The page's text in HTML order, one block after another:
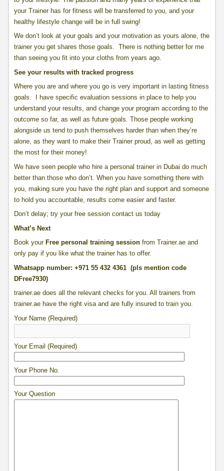
your Trainer has for fitness will be transferred to you, and your
healthy lifestyle change will be in full swing!
We don’t look at your goals and your motivation as yours alone, the
trainer you get shares those goals. There is nothing better for me
than seeing you fit into your cloths from years ago.
See your results with tracked progress
Where you are and where you go is very important in lasting fitness
goals. I have specific evaluation sessions in place to help you
understand your results, and change your program according to the
outcome so far, as well as future goals. Those people working
alongside us tend to push themselves harder than when they’re
alone, as they want to make their Trainer proud, as well as getting
the most for their money!
We have seen people who hire a personal trainer in Dubai do much
better than those who don’t. When you have something there with
you, making sure you have the right plan and support and someone
to hold you accountable, results come easier and faster.
Don’t delay; try your free session contact us today
What’s Next
Book your Free personal training sessionfrom Trainer.ae and
only pay if you like what the trainer has to offer.
Whatsapp number: +971 55 432 4361 (pls mention code
DFree7930)
trainer.ae does all the relevant checks for you. All trainers from
trainer.ae have the right visa and are fully insured to train you.
Your Name (Required)
Your Email (Required)
Your Phone No.
Your Question